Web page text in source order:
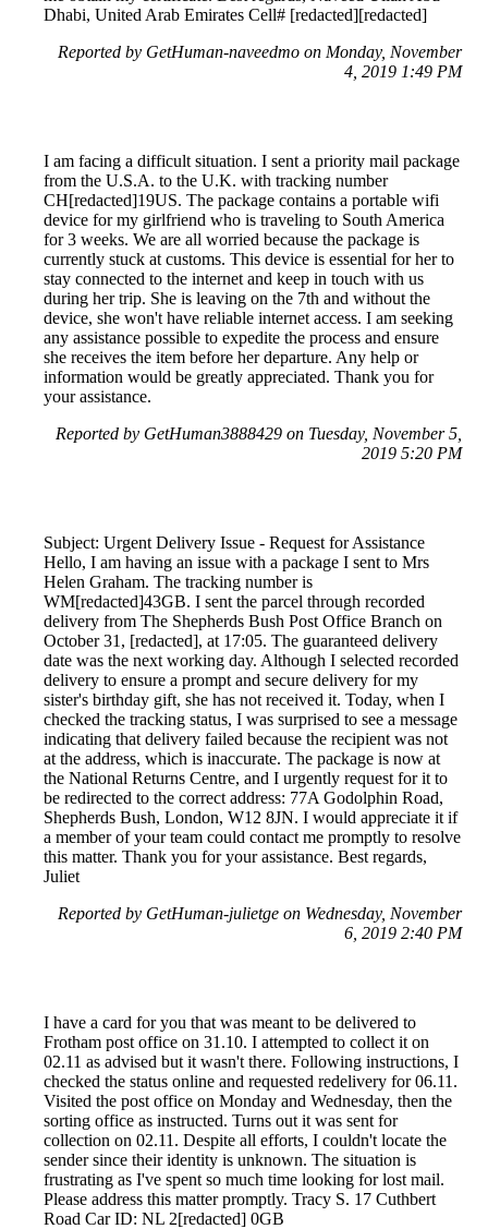
Dhabi, United Arab Emirates Cell# [redacted][redacted]
Reported by GetHuman-naveedmo on Monday, November
4, 2019 1:49 PM
I am facing a difficult situation. I sent a priority mail package
from the U.S.A. to the U.K. with tracking number
CH[redacted]19US. The package contains a portable wifi
device for my girlfriend who is traveling to South America
for 3 weeks. We are all worried because the package is
currently stuck at customs. This device is essential for her to
stay connected to the internet and keep in touch with us
during her trip. She is leaving on the 7th and without the
device, she won't have reliable internet access. I am seeking
any assistance possible to expedite the process and ensure
she receives the item before her departure. Any help or
information would be greatly appreciated. Thank you for
your assistance.
Reported by GetHuman3888429 on Tuesday, November 5,
2019 5:20 PM
Subject: Urgent Delivery Issue - Request for Assistance
Hello, I am having an issue with a package I sent to Mrs
Helen Graham. The tracking number is
WM[redacted]43GB. I sent the parcel through recorded
delivery from The Shepherds Bush Post Office Branch on
October 31, [redacted], at 17:05. The guaranteed delivery
date was the next working day. Although I selected recorded
delivery to ensure a prompt and secure delivery for my
sister's birthday gift, she has not received it. Today, when I
checked the tracking status, I was surprised to see a message
indicating that delivery failed because the recipient was not
at the address, which is inaccurate. The package is now at
the National Returns Centre, and I urgently request for it to
be redirected to the correct address: 77A Godolphin Road,
Shepherds Bush, London, W12 8JN. I would appreciate it if
a member of your team could contact me promptly to resolve
this matter. Thank you for your assistance. Best regards,
Juliet
Reported by GetHuman-julietge on Wednesday, November
6, 2019 2:40 PM
I have a card for you that was meant to be delivered to
Frotham post office on 31.10. I attempted to collect it on
02.11 as advised but it wasn't there. Following instructions, I
checked the status online and requested redelivery for 06.11.
Visited the post office on Monday and Wednesday, then the
sorting office as instructed. Turns out it was sent for
collection on 02.11. Despite all efforts, I couldn't locate the
sender since their identity is unknown. The situation is
frustrating as I've spent so much time looking for lost mail.
Please address this matter promptly. Tracy S. 17 Cuthbert
Road Car ID: NL 2[redacted] 0GB